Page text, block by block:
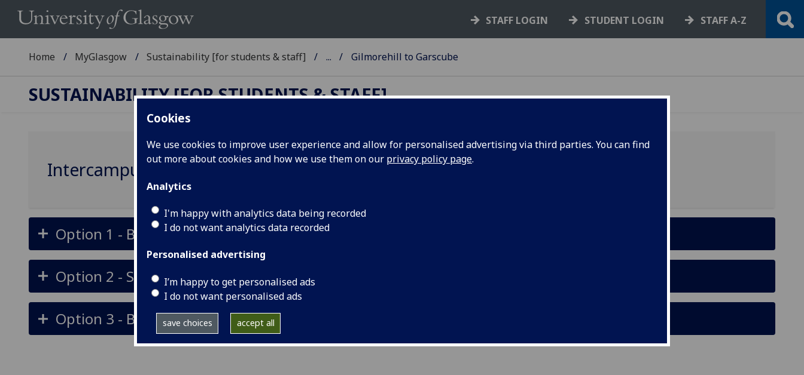
Cookies
We use cookies to improve user experience and allow for personalised advertising via third parties. You can find
out more about cookies and how we use them on our privacy policy page.
Analytics
I'm happy with analytics data being recorded
I do not want analytics data recorded
Personalised advertising
I’m happy to get personalised ads
I do not want personalised ads
save choices accept all
STAFF LOGIN STUDENT LOGIN STAFF A-Z
Home MyGlasgow Sustainability [for students & staff] ... Gilmorehill to Garscube
SUSTAINABILITY [FOR STUDENTS & STAFF]
Intercampus travel - Gilmorehill to Garscube
Option 1 - Bus along Switchback Road
Option 2 - Subway, Train, Walk
Option 3 - Bus along Maryhill Road